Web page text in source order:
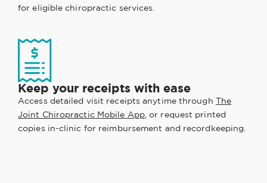
for eligible chiropractic services.
Keep your receipts with ease
Access detailed visit receipts anytime through The
Joint Chiropractic Mobile App, or request printed
copies in-clinic for reimbursement and recordkeeping.